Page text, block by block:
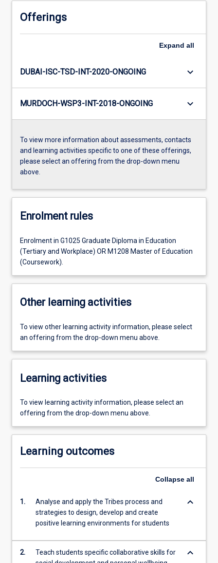
Offerings
Expand all
DUBAI-ISC-TSD-INT-2020-ONGOING keyboard_arrow_down
MURDOCH-WSP3-INT-2018-ONGOING keyboard_arrow_down
To view more information about assessments, contacts
and learning activities specific to one of these offerings,
please select an offering from the drop-down menu
above.
Enrolment rules
Enrolment in G1025 Graduate Diploma in Education
(Tertiary and Workplace) OR M1208 Master of Education
(Coursework).
Other learning activities
To view other learning activity information, please select
an offering from the drop-down menu above.
Learning activities
To view learning activity information, please select an
offering from the drop-down menu above.
Learning outcomes
Collapse all
1.
Analyse and apply the Tribes process and
strategies to design, develop and create
positive learning environments for students
keyboard_arrow_down
2.
Teach students specific collaborative skills for
keyboard_arrow_down